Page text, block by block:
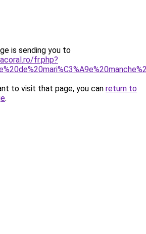
is sending you to
fr.php?
to visit that page, you can return to
.